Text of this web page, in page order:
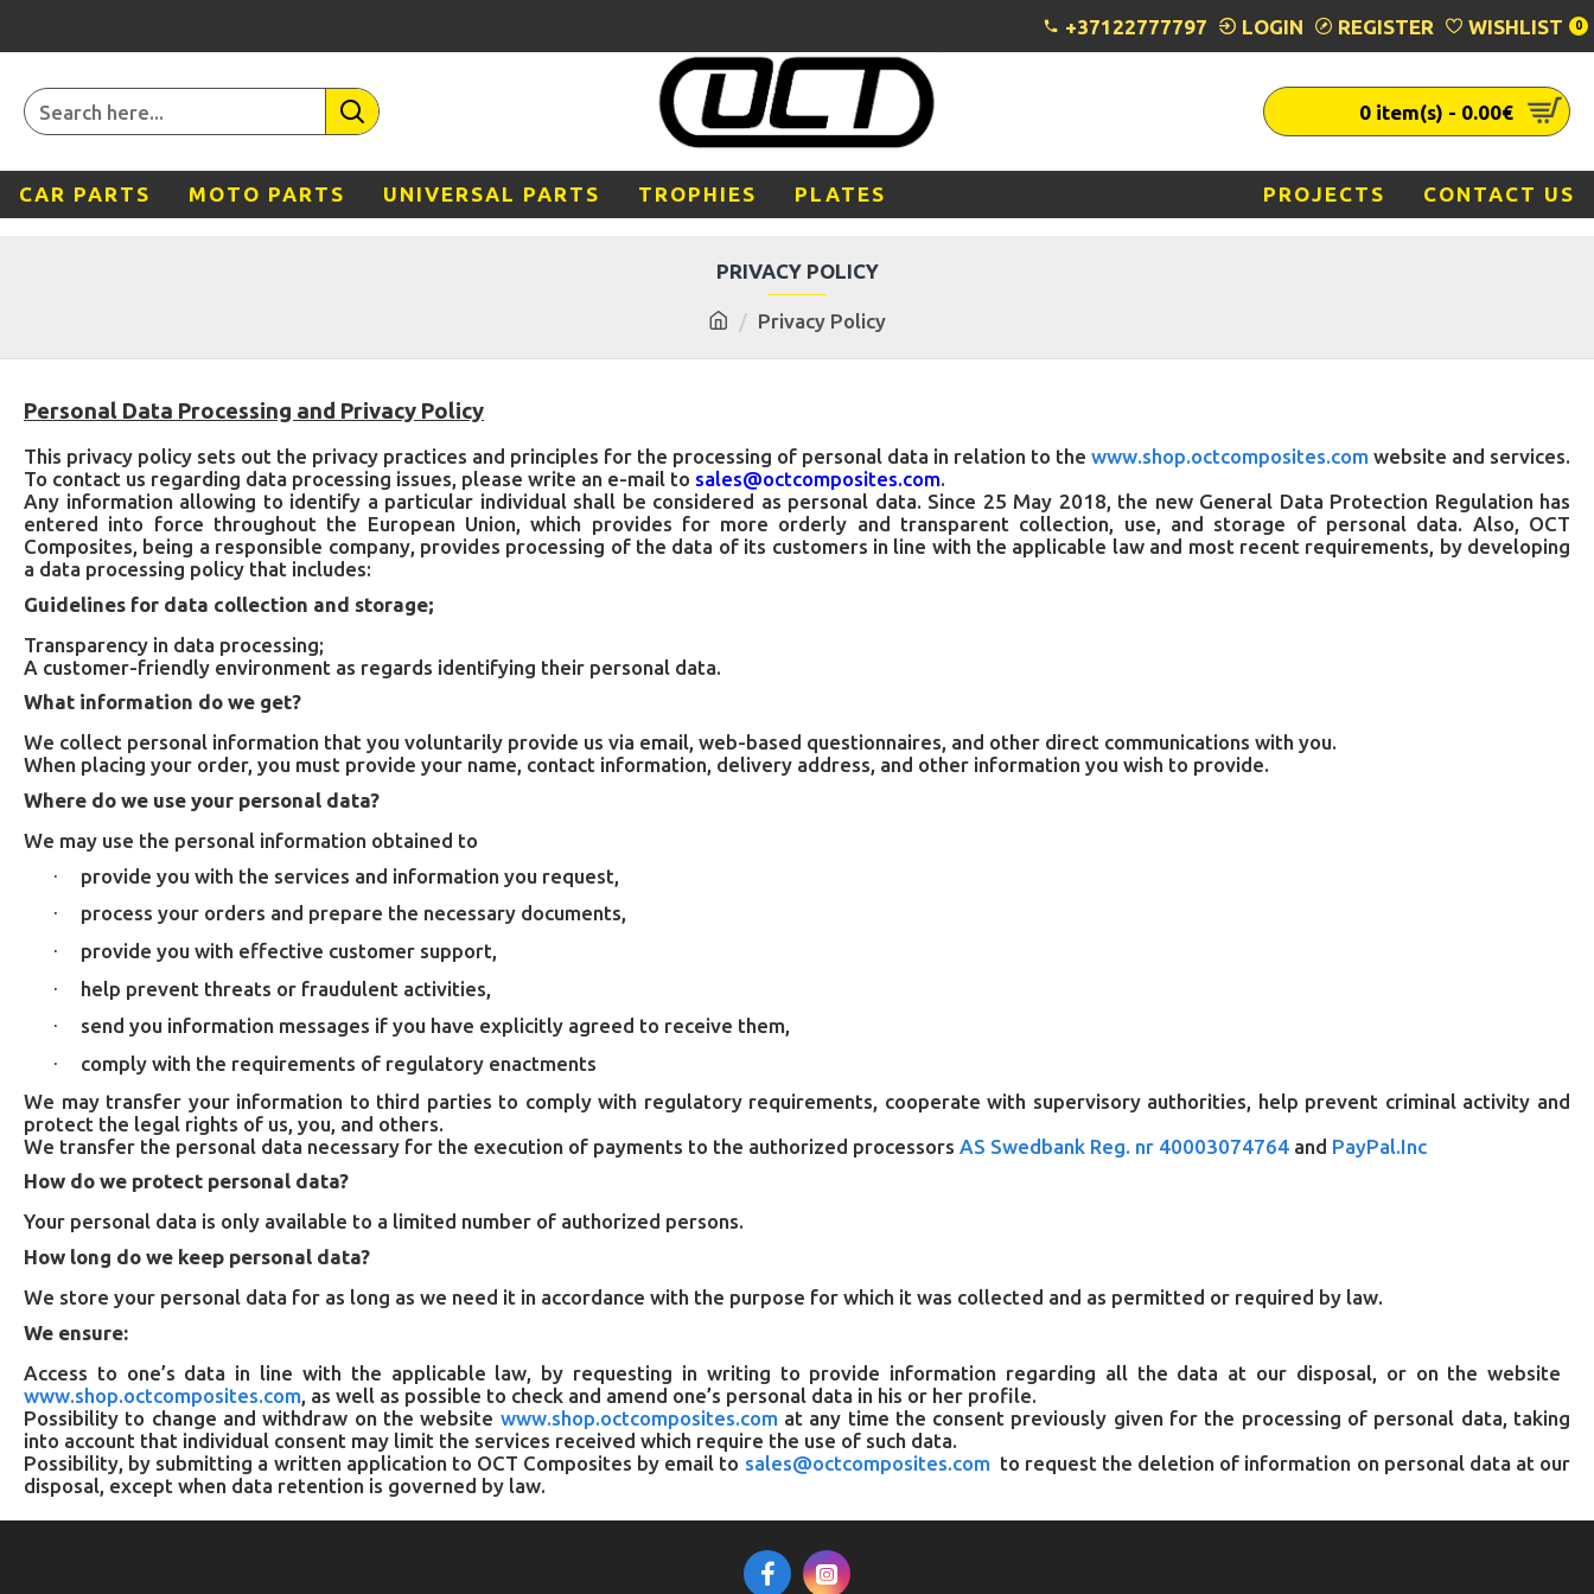
+37122777797 LOGIN REGISTER WISHLIST 0
0 item(s) - 0.00€
CAR PARTS MOTO PARTS UNIVERSAL PARTS TROPHIES PLATES PROJECTS CONTACT US
Privacy Policy
PRIVACY POLICY
Personal Data Processing and Privacy Policy
This privacy policy sets out the privacy practices and principles for the processing of personal data in relation to the www.shop.octcomposites.com website and services.
To contact us regarding data processing issues, please write an e-mail to sales@octcomposites.com.
Any information allowing to identify a particular individual shall be considered as personal data. Since 25 May 2018, the new General Data Protection Regulation has
entered into force throughout the European Union, which provides for more orderly and transparent collection, use, and storage of personal data. Also, OCT
Composites, being a responsible company, provides processing of the data of its customers in line with the applicable law and most recent requirements, by developing
a data processing policy that includes:
Guidelines for data collection and storage;
Transparency in data processing;
A customer-friendly environment as regards identifying their personal data.
What information do we get?
We collect personal information that you voluntarily provide us via email, web-based questionnaires, and other direct communications with you.
When placing your order, you must provide your name, contact information, delivery address, and other information you wish to provide.
Where do we use your personal data?
We may use the personal information obtained to
·
provide you with the services and information you request,
·
process your orders and prepare the necessary documents,
·
provide you with effective customer support,
·
help prevent threats or fraudulent activities,
·
send you information messages if you have explicitly agreed to receive them,
·
comply with the requirements of regulatory enactments
We may transfer your information to third parties to comply with regulatory requirements, cooperate with supervisory authorities, help prevent criminal activity and
protect the legal rights of us, you, and others.
We transfer the personal data necessary for the execution of payments to the authorized processors AS Swedbank Reg. nr 40003074764 and PayPal.Inc
How do we protect personal data?
Your personal data is only available to a limited number of authorized persons.
How long do we keep personal data?
We store your personal data for as long as we need it in accordance with the purpose for which it was collected and as permitted or required by law.
We ensure:
Access to one’s data in line with the applicable law, by requesting in writing to provide information regarding all the data at our disposal, or on the website
www.shop.octcomposites.com , as well as possible to check and amend one’s personal data in his or her profile.
Possibility to change and withdraw on the website www.shop.octcomposites.comat any time the consent previously given for the processing of personal data, taking
into account that individual consent may limit the services received which require the use of such data.
Possibility, by submitting a written application to OCT Composites by email to sales@octcomposites.comto request the deletion of information on personal data at our
disposal, except when data retention is governed by law.